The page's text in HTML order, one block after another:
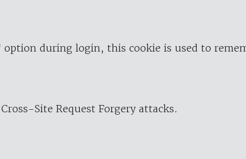
during login, this cookie is used to
Site Request Forgery attacks.